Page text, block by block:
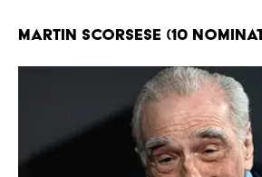
Martin Scorsese (10